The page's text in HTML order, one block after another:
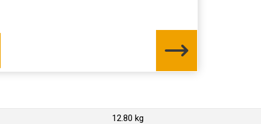
12.80 kg